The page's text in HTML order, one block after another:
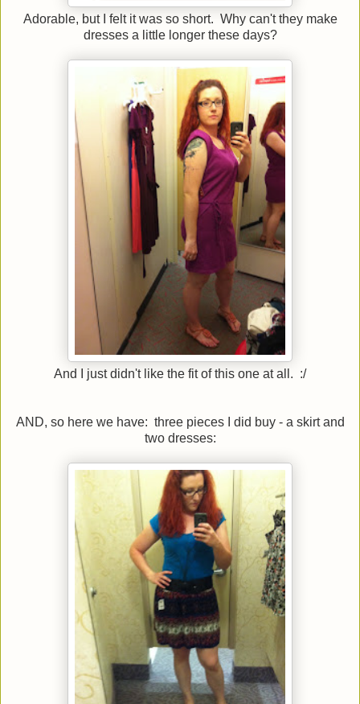
Adorable, but I felt it was so short. Why can't they make
dresses a little longer these days?
And I just didn't like the fit of this one at all. :/
AND, so here we have: three pieces I did buy - a skirt and
two dresses: